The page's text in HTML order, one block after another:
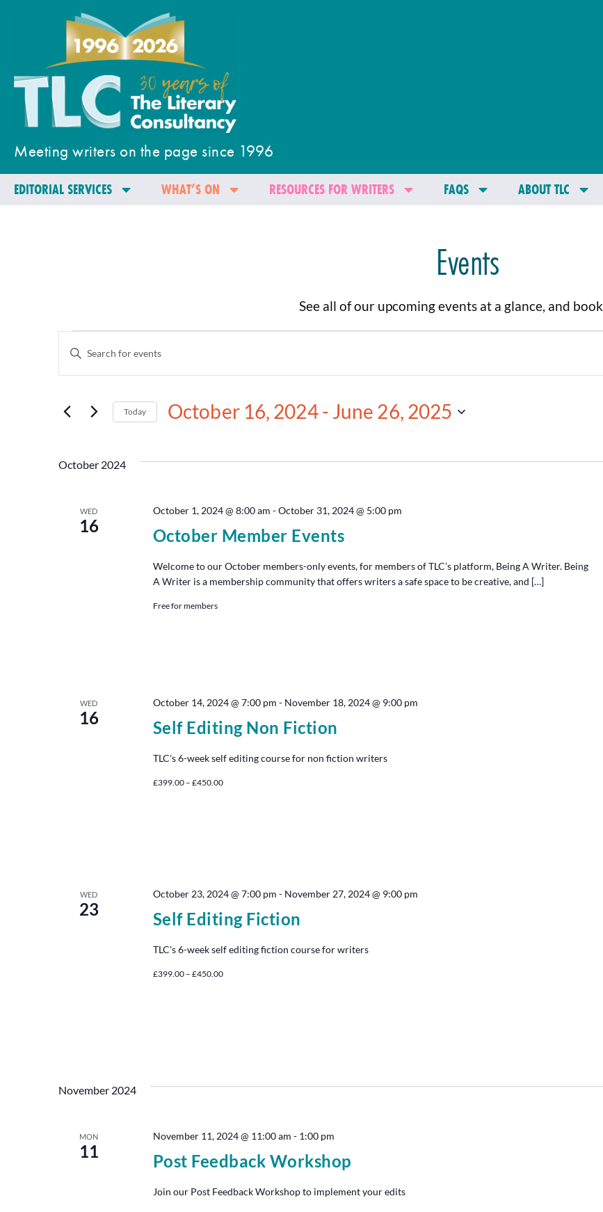
Meeting writers on the page since 1996
EDITORIAL SERVICES WHAT’S ON RESOURCES FOR WRITERS FAQS ABOUT TLC
Events
See all of our upcoming events at a glance, and book
Events
Search
and
Navigation
Enter
Keyword.
Search
by
Keyword.
Today October 16, 2024 - June 26, 2025
October 2024
WED
16 October Member Events
October 1, 2024 @ 8:00 am -October 31, 2024 @ 5:00 pm
Welcome to our October members-only events, for members of TLC’s platform, Being A Writer. Being
A Writer is a membership community that offers writers a safe space to be creative, and […]
Free for members
WED
16 Self Editing Non Fiction
October 14, 2024 @ 7:00 pm - November 18, 2024 @ 9:00 pm
TLC's 6-week self editing course for non fiction writers
£399.00 – £450.00
WED
23 Self Editing Fiction
October 23, 2024 @ 7:00 pm - November 27, 2024 @ 9:00 pm
TLC's 6-week self editing fiction course for writers
£399.00 – £450.00
November 2024
MON
11 Post Feedback Workshop
November 11, 2024 @ 11:00 am - 1:00 pm
Join our Post Feedback Workshop to implement your edits